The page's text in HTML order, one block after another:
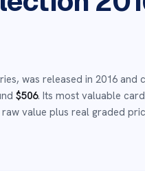
was released in 2016 and
$506. Its most valuable
value plus real graded